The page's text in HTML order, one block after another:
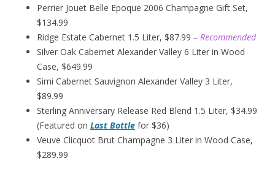
Perrier Jouet Belle Epoque 2006 Champagne Gift Set,
$134.99
Ridge Estate Cabernet 1.5 Liter, $87.99 – Recommended
Silver Oak Cabernet Alexander Valley 6 Liter in Wood
Case, $649.99
Simi Cabernet Sauvignon Alexander Valley 3 Liter,
$89.99
Sterling Anniversary Release Red Blend 1.5 Liter, $34.99
(Featured on Last Bottle for $36)
Veuve Clicquot Brut Champagne 3 Liter in Wood Case,
$289.99